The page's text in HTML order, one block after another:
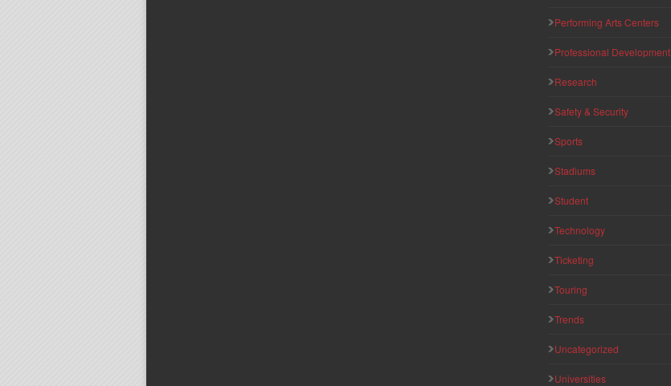
Performing Arts Centers
Professional Development
Research
Safety & Security
Sports
Stadiums
Student
Technology
Ticketing
Touring
Trends
Uncategorized
Universities